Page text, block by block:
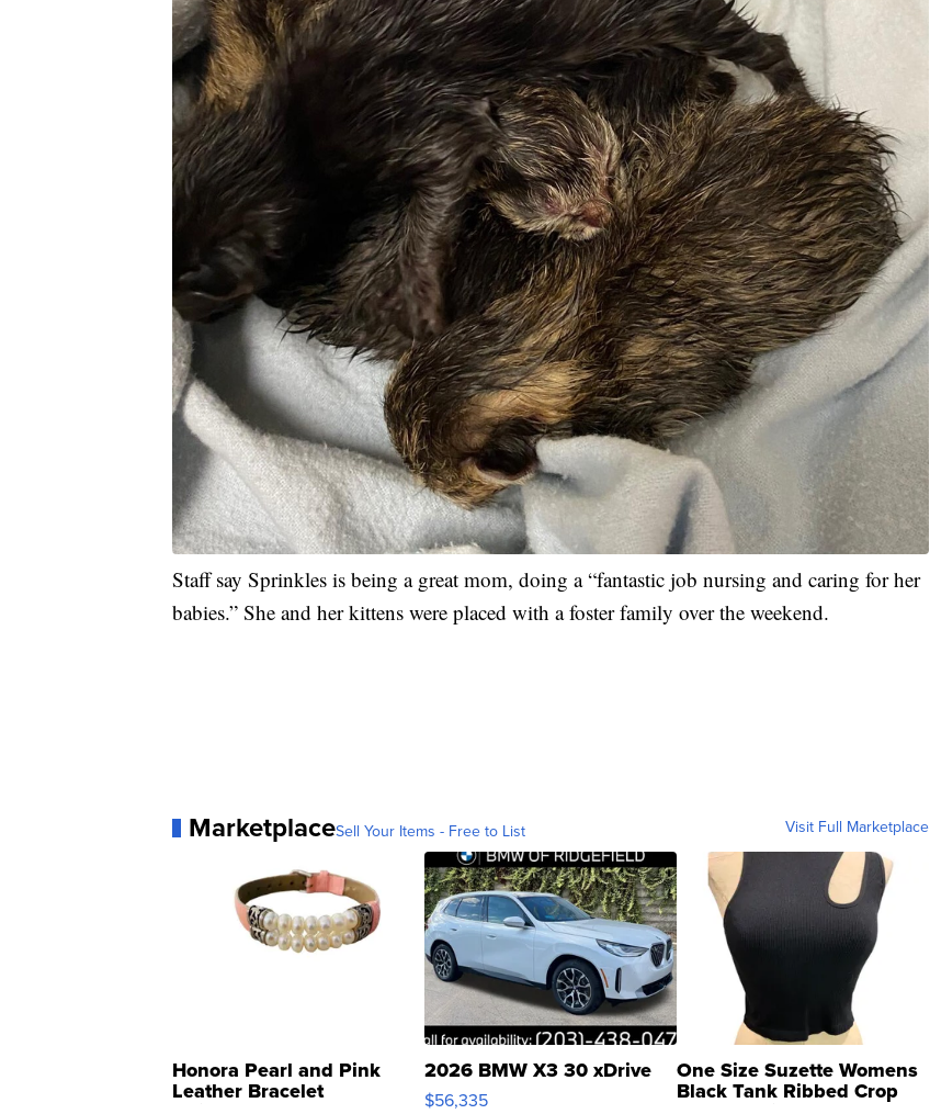
Staff say Sprinkles is being a great mom, doing a “fantastic job nursing and caring for her
babies.” She and her kittens were placed with a foster family over the weekend.
MarketplaceSell Your Items - Free to List Visit Full Marketplace
Honora Pearl and Pink
Leather Bracelet
2026 BMW X3 30 xDrive
$56,335
One Size Suzette Womens
Black Tank Ribbed Crop